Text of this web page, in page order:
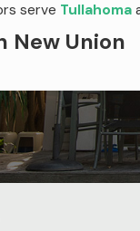
serve Tullahoma
New Union
the
with
against these
upon
around your